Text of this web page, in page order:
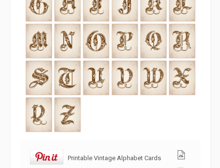
Printable Vintage Alphabet Cards